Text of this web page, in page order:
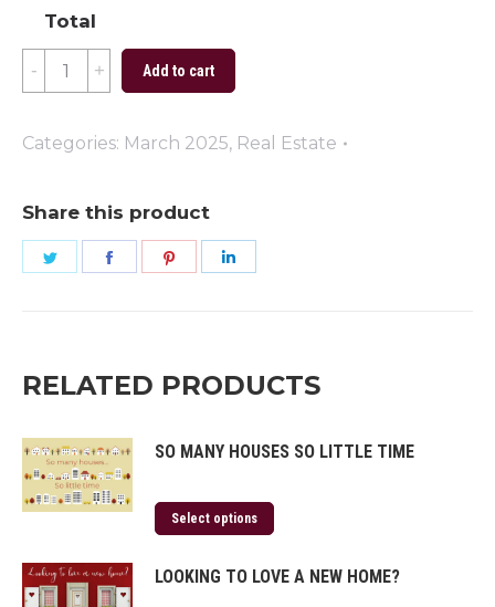
Total
Your
Homeownership
Add to cart
Categories: March 2025, Real Estate
Share this product
Share
Share
Share
RELATED PRODUCTS
SO MANY HOUSES SO LITTLE TIME
Select options
LOOKING TO LOVE A NEW HOME?